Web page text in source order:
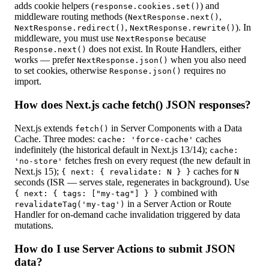
adds cookie helpers (response.cookies.set() ) and
middleware routing methods (NextResponse.next() ,
NextResponse.redirect() , NextResponse.rewrite() ). In
middleware, you must use NextResponse because
Response.next() does not exist. In Route Handlers, either
works — prefer NextResponse.json() when you also need
to set cookies, otherwise Response.json() requires no
import.
How does Next.js cache fetch() JSON responses?
Next.js extends fetch() in Server Components with a Data
Cache. Three modes: cache: 'force-cache' caches
indefinitely (the historical default in Next.js 13/14); cache:
'no-store' fetches fresh on every request (the new default in
Next.js 15); { next: { revalidate: N } } caches for N
seconds (ISR — serves stale, regenerates in background). Use
{ next: { tags: ["my-tag"] } } combined with
revalidateTag('my-tag') in a Server Action or Route
Handler for on-demand cache invalidation triggered by data
mutations.
How do I use Server Actions to submit JSON
data?